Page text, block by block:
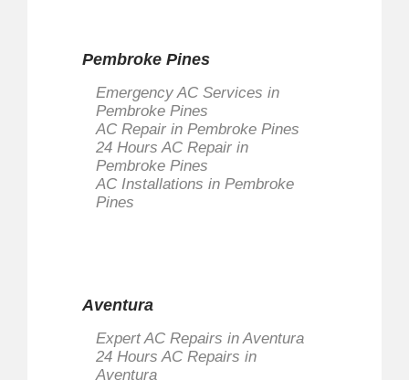
Pembroke Pines
Emergency AC Services in
Pembroke Pines
AC Repair in Pembroke Pines
24 Hours AC Repair in
Pembroke Pines
AC Installations in Pembroke
Pines
Aventura
Expert AC Repairs in Aventura
24 Hours AC Repairs in
Aventura